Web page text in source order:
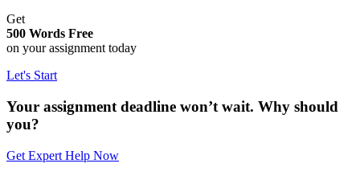
Get
500 Words Free
on your assignment today
Let's Start
Your assignment deadline won’t wait. Why should
you?
Get Expert Help Now